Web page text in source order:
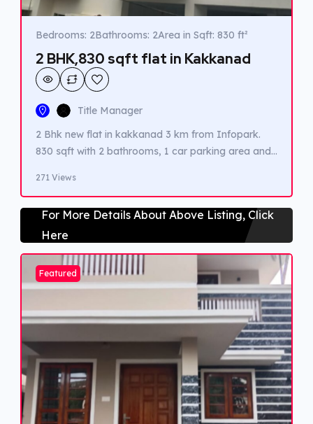
Bedrooms: 2Bathrooms: 2Area in Sqft: 830 ft²
2 BHK,830 sqft flat in Kakkanad
Title Manager
2 Bhk new flat in kakkanad 3 km from Infopark.
830 sqft with 2 bathrooms, 1 car parking area and
271 Views
For More Details About Above Listing, Click
Here
Featured